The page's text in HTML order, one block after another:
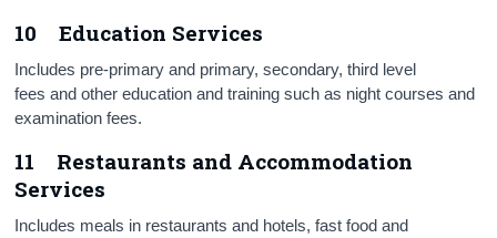
10 Education Services
Includes pre-primary and primary, secondary, third level
fees and other education and training such as night courses and
examination fees.
11 Restaurants and Accommodation
Services
Includes meals in restaurants and hotels, fast food and